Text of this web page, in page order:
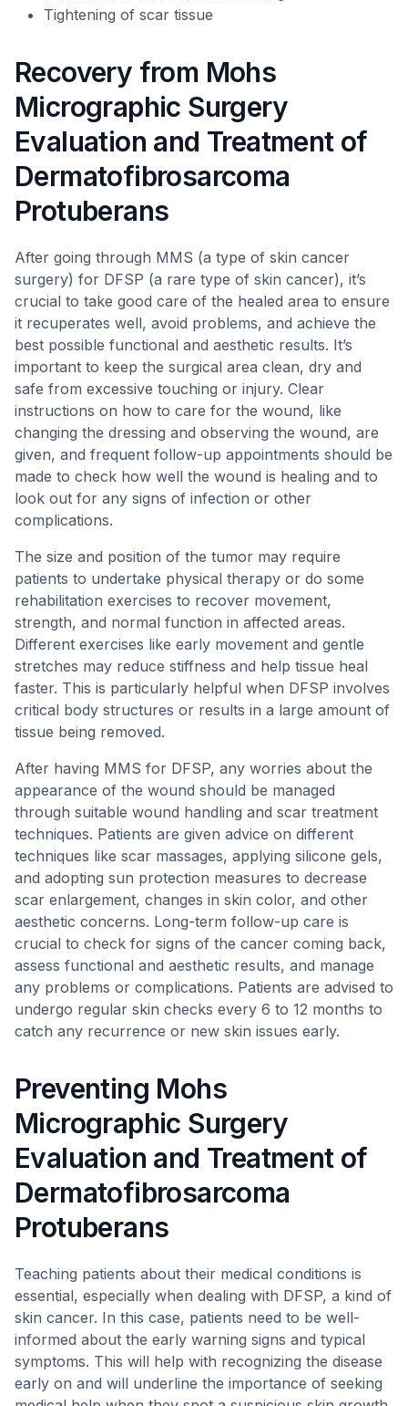
Tightening of scar tissue
Recovery from Mohs
Micrographic Surgery
Evaluation and Treatment of
Dermatofibrosarcoma
Protuberans
After going through MMS (a type of skin cancer
surgery) for DFSP (a rare type of skin cancer), it’s
crucial to take good care of the healed area to ensure
it recuperates well, avoid problems, and achieve the
best possible functional and aesthetic results. It’s
important to keep the surgical area clean, dry and
safe from excessive touching or injury. Clear
instructions on how to care for the wound, like
changing the dressing and observing the wound, are
given, and frequent follow-up appointments should be
made to check how well the wound is healing and to
look out for any signs of infection or other
complications.
The size and position of the tumor may require
patients to undertake physical therapy or do some
rehabilitation exercises to recover movement,
strength, and normal function in affected areas.
Different exercises like early movement and gentle
stretches may reduce stiffness and help tissue heal
faster. This is particularly helpful when DFSP involves
critical body structures or results in a large amount of
tissue being removed.
After having MMS for DFSP, any worries about the
appearance of the wound should be managed
through suitable wound handling and scar treatment
techniques. Patients are given advice on different
techniques like scar massages, applying silicone gels,
and adopting sun protection measures to decrease
scar enlargement, changes in skin color, and other
aesthetic concerns. Long-term follow-up care is
crucial to check for signs of the cancer coming back,
assess functional and aesthetic results, and manage
any problems or complications. Patients are advised to
undergo regular skin checks every 6 to 12 months to
catch any recurrence or new skin issues early.
Preventing Mohs
Micrographic Surgery
Evaluation and Treatment of
Dermatofibrosarcoma
Protuberans
Teaching patients about their medical conditions is
essential, especially when dealing with DFSP, a kind of
skin cancer. In this case, patients need to be well-
informed about the early warning signs and typical
symptoms. This will help with recognizing the disease
early on and will underline the importance of seeking